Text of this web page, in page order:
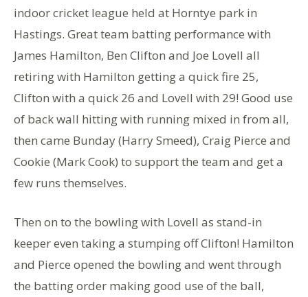
indoor cricket league held at Horntye park in
Hastings. Great team batting performance with
James Hamilton, Ben Clifton and Joe Lovell all
retiring with Hamilton getting a quick fire 25,
Clifton with a quick 26 and Lovell with 29! Good use
of back wall hitting with running mixed in from all,
then came Bunday (Harry Smeed), Craig Pierce and
Cookie (Mark Cook) to support the team and get a
few runs themselves.
Then on to the bowling with Lovell as stand-in
keeper even taking a stumping off Clifton! Hamilton
and Pierce opened the bowling and went through
the batting order making good use of the ball,